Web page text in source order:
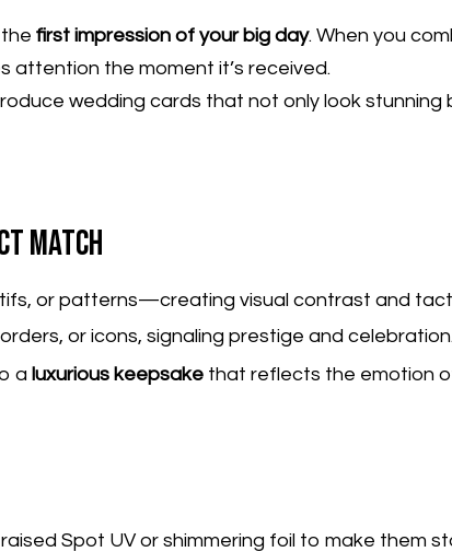
first impression of your big day. When you
attention the moment it’s received.
wedding cards that not only look
Match
or patterns—creating visual contrast and
or icons, signaling prestige and celebration.
a luxurious keepsake that reflects the emotion
Spot UV or shimmering foil to make them